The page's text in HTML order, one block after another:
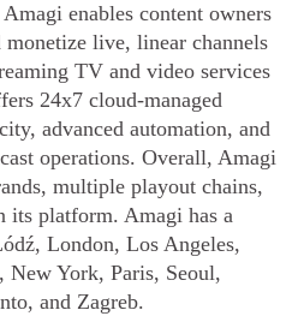
enables content owners
live, linear channels
TV and video services
24x7 cloud-managed
advanced automation, and
operations. Overall, Amagi
multiple playout chains,
its platform. Amagi has a
London, Los Angeles,
York, Paris, Seoul,
and Zagreb.